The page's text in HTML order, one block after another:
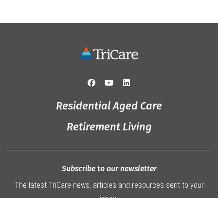
Residential Aged Care
Retirement Living
Subscribe to our newsletter
The latest TriCare news, articles and resources sent to your